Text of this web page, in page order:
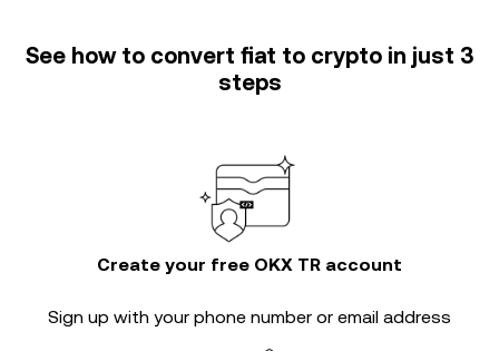
See how to convert fiat to crypto in just 3
steps
Create your free OKX TR account
Sign up with your phone number or email address